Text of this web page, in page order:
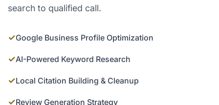
search to qualified call.
✓Google Business Profile Optimization
✓AI-Powered Keyword Research
✓Local Citation Building & Cleanup
✓Review Generation Strategy